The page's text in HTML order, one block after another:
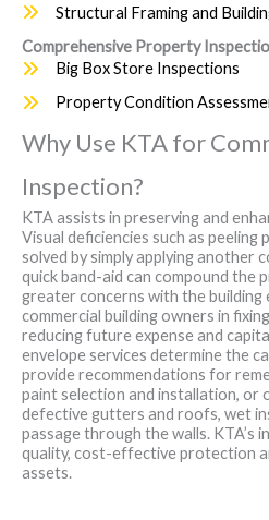
Structural Framing and
Comprehensive Property
Big Box Store Inspections
Property Condition
Why Use KTA for
Inspection?
KTA assists in preserving and
Visual deficiencies such as
solved by simply applying another
quick band-aid can compound the
greater concerns with the building
commercial building owners in
reducing future expense and
envelope services determine the
provide recommendations for
paint selection and installation, or
defective gutters and roofs, wet
passage through the walls. KTA’s
quality, cost-effective protection
assets.